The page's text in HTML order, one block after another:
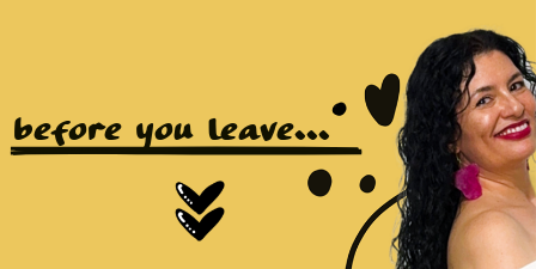
before you leave...